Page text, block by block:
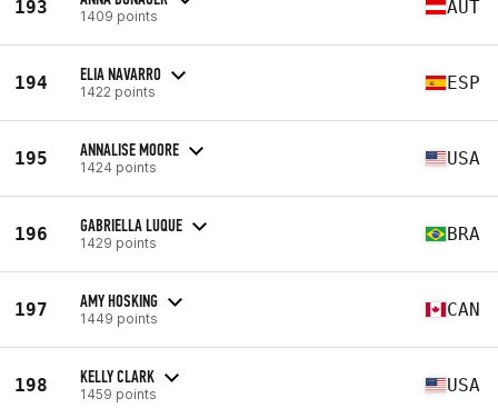
193 1409 points AUT
194 ELIA NAVARRO
1422 points ESP
195 ANNALISE MOORE
1424 points USA
196 GABRIELLA LUQUE
1429 points BRA
197 AMY HOSKING
1449 points CAN
198 KELLY CLARK
1459 points USA